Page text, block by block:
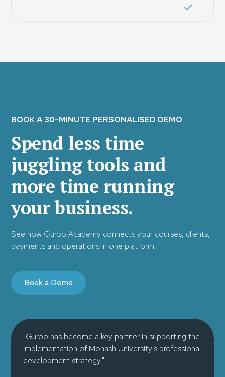
BOOK A 30-MINUTE PERSONALISED DEMO
Spend less time
juggling tools and
more time running
your business.
See how Guroo Academy connects your courses, clients,
payments and operations in one platform.
Book a Demo
"Guroo has become a key partner in supporting the
implementation of Monash University's professional
development strategy."